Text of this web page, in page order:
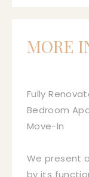
MORE
Fully
Bedroom
Move-In
We present
by its